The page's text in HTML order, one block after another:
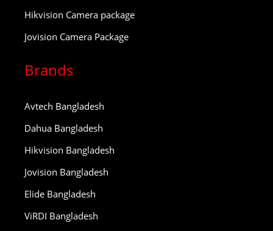
Hikvision Camera package
Jovision Camera Package
Brands
Avtech Bangladesh
Dahua Bangladesh
Hikvision Bangladesh
Jovision Bangladesh
Elide Bangladesh
ViRDI Bangladesh